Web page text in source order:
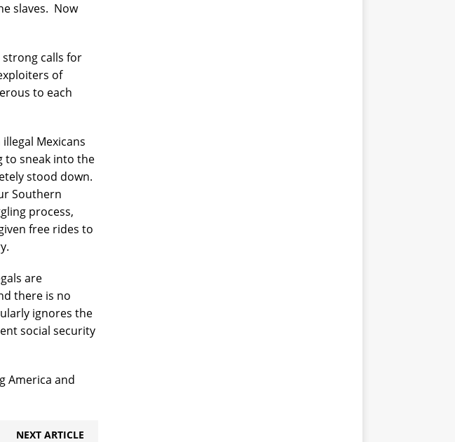
slaves. Now
calls for
of
to each
Mexicans
to sneak into the
stood down.
Southern
process,
free rides to
are
there is no
ignores the
social security
America and
NEXT ARTICLE